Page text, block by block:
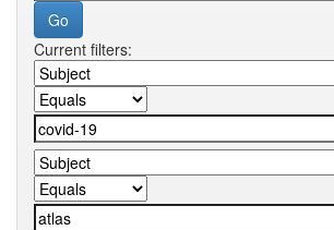
Current filters: